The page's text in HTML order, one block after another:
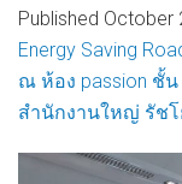
Published October
Energy Saving
ณ ห้อง passion ชั้
สำนักงานใหญ่ รัช